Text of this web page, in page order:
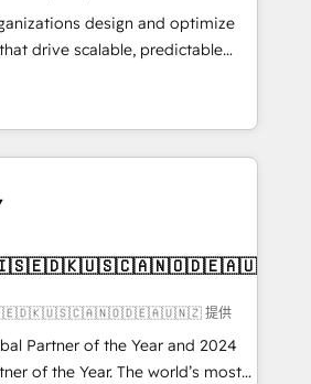
design and optimize
drive scalable, predictable
in both strategic RevOps
on technical execution - building
companies need to
Services - Managed IT (MSP) -
implementations and portal
migrations, CRM architecture,
✔️ Custom integrations
✔️ User adoption
Through project-
提供
Partner of the Year and 2024
of the Year. The world’s most